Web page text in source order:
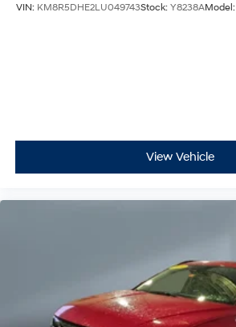
VIN: KM8R5DHE2LU049743Stock: Y8238AModel:
View Vehicle